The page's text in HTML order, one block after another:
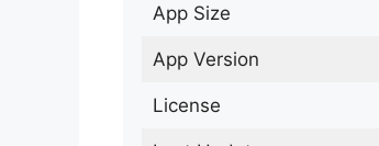
App Size
App Version
License